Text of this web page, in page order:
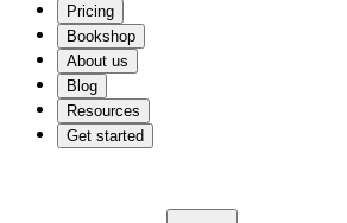
Pricing
Bookshop
About us
Blog
Resources
Get started